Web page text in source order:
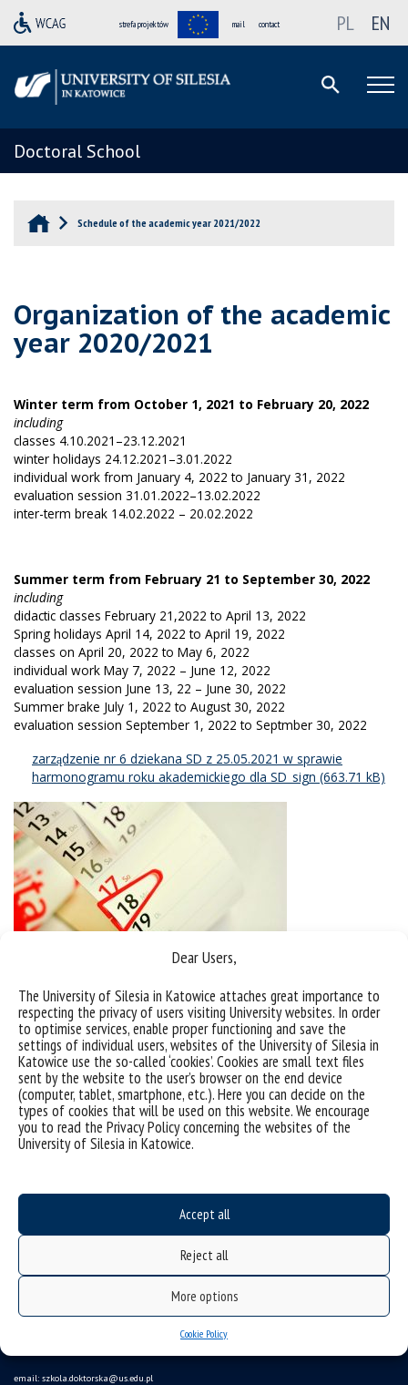
Dear Users,
The University of Silesia in Katowice attaches great importance to
respecting the privacy of users visiting University websites. In order
to optimise services, enable proper functioning and save the
settings of individual users, websites of the University of Silesia in
Katowice use the so-called ‘cookies’. Cookies are small text files
sent by the website to the user’s browser on the end device
(computer, tablet, smartphone, etc.). Here you can decide on the
types of cookies that will be used on this website. We encourage
you to read the Privacy Policy concerning the websites of the
University of Silesia in Katowice.
Accept all
Reject all
More options
Cookie Policy
strefa projektów mail contact PL EN
Doctoral School
Schedule of the academic year 2021/2022
Organization of the academic
year 2020/2021
Winter term from October 1, 2021 to February 20, 2022
including
classes 4.10.2021–23.12.2021
winter holidays 24.12.2021–3.01.2022
individual work from January 4, 2022 to January 31, 2022
evaluation session 31.01.2022–13.02.2022
inter-term break 14.02.2022 – 20.02.2022
Summer term from February 21 to September 30, 2022
including
didactic classes February 21,2022 to April 13, 2022
Spring holidays April 14, 2022 to April 19, 2022
classes on April 20, 2022 to May 6, 2022
individual work May 7, 2022 – June 12, 2022
evaluation session June 13, 22 – June 30, 2022
Summer brake July 1, 2022 to August 30, 2022
evaluation session September 1, 2022 to Septmber 30, 2022
zarządzenie nr 6 dziekana SD z 25.05.2021 w sprawie
harmonogramu roku akademickiego dla SD_sign
Data availability statement
email: szkola.doktorska@us.edu.pl